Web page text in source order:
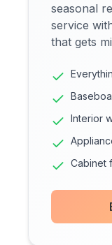
seasonal
service
that gets
Interior
Cabinet